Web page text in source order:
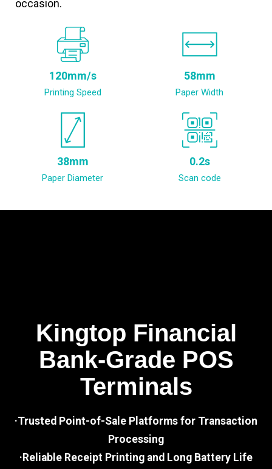
occasion.
120mm/s
Printing Speed
58mm
Paper Width
38mm
Paper Diameter
0.2s
Scan code
Kingtop Financial
Bank-Grade POS
Terminals
·Trusted Point-of-Sale Platforms for Transaction
Processing
·Reliable Receipt Printing and Long Battery Life